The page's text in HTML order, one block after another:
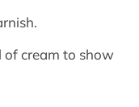
of cream to show